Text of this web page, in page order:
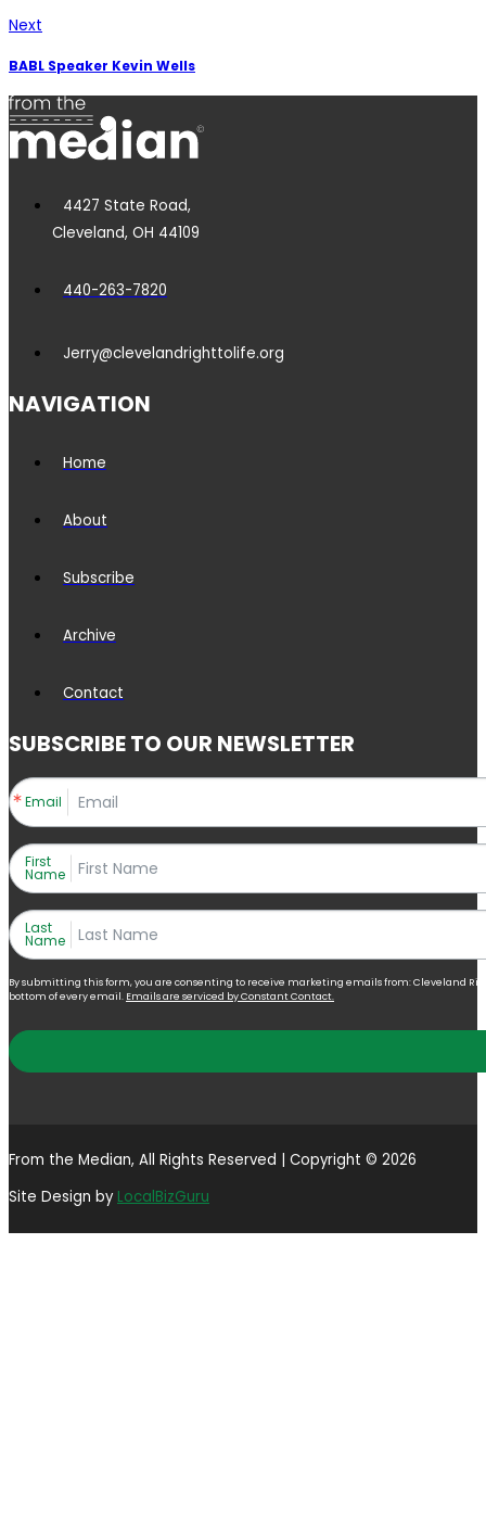
Next
BABL Speaker Kevin Wells
4427 State Road,
Cleveland, OH 44109
440-263-7820
Jerry@clevelandrighttolife.org
NAVIGATION
Home
About
Subscribe
Archive
Contact
SUBSCRIBE TO OUR NEWSLETTER
Email
First
Name
Last
Name
By submitting this form, you are consenting to receive marketing emails from: Cleveland
bottom of every email. Emails are serviced by Constant Contact.
From the Median, All Rights Reserved | Copyright © 2026
Site Design by LocalBizGuru